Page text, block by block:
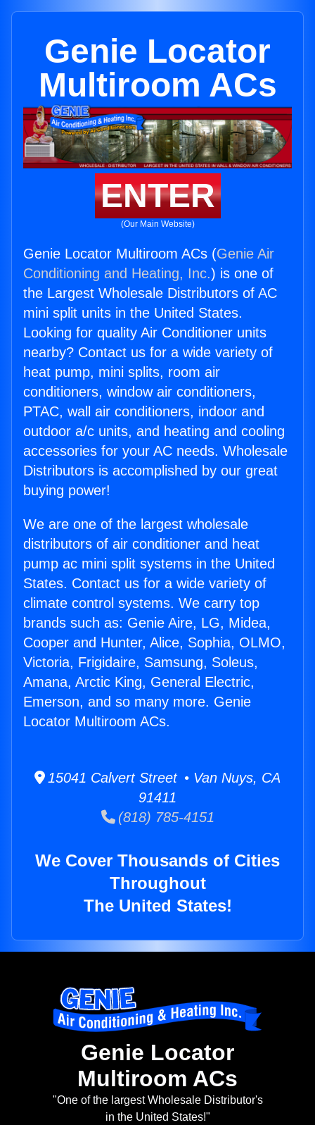
Genie Locator
Multiroom ACs
ENTER
(Our Main Website)
Genie Locator Multiroom ACs (Genie Air
Conditioning and Heating, Inc.) is one of
the Largest Wholesale Distributors of AC
mini split units in the United States.
Looking for quality Air Conditioner units
nearby? Contact us for a wide variety of
heat pump, mini splits, room air
conditioners, window air conditioners,
PTAC, wall air conditioners, indoor and
outdoor a/c units, and heating and cooling
accessories for your AC needs. Wholesale
Distributors is accomplished by our great
buying power!
We are one of the largest wholesale
distributors of air conditioner and heat
pump ac mini split systems in the United
States. Contact us for a wide variety of
climate control systems. We carry top
brands such as: Genie Aire, LG, Midea,
Cooper and Hunter, Alice, Sophia, OLMO,
Victoria, Frigidaire, Samsung, Soleus,
Amana, Arctic King, General Electric,
Emerson, and so many more. Genie
Locator Multiroom ACs.
15041 Calvert Street • Van Nuys, CA
91411
(818) 785-4151
We Cover Thousands of Cities
Throughout
The United States!
Genie Locator
Multiroom ACs
"One of the largest Wholesale Distributor's
in the United States!"